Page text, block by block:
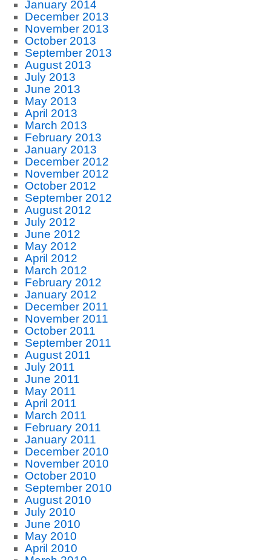
January 2014
December 2013
November 2013
October 2013
September 2013
August 2013
July 2013
June 2013
May 2013
April 2013
March 2013
February 2013
January 2013
December 2012
November 2012
October 2012
September 2012
August 2012
July 2012
June 2012
May 2012
April 2012
March 2012
February 2012
January 2012
December 2011
November 2011
October 2011
September 2011
August 2011
July 2011
June 2011
May 2011
April 2011
March 2011
February 2011
January 2011
December 2010
November 2010
October 2010
September 2010
August 2010
July 2010
June 2010
May 2010
April 2010